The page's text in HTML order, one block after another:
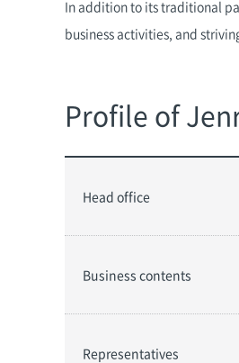
In addition to its traditional
business activities, and
Profile of
Head office
Business contents
Representatives